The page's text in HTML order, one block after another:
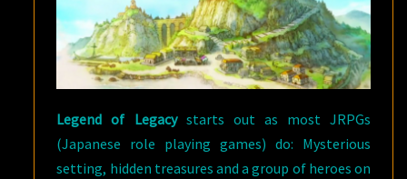
Legend of Legacystarts out as most JRPGs
(Japanese role playing games) do: Mysterious
setting, hidden treasures and a group of heroes on